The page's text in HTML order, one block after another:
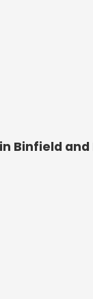
Binfield and